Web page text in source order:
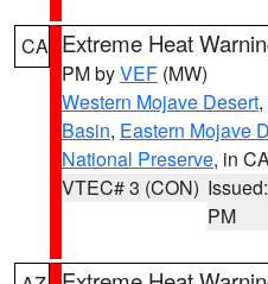
CA Extreme Heat
PM byVEF (MW)
Western Mojave Desert,
Basin, Eastern Mojave
National Preserve, in
VTEC# 3 (CON)
PM